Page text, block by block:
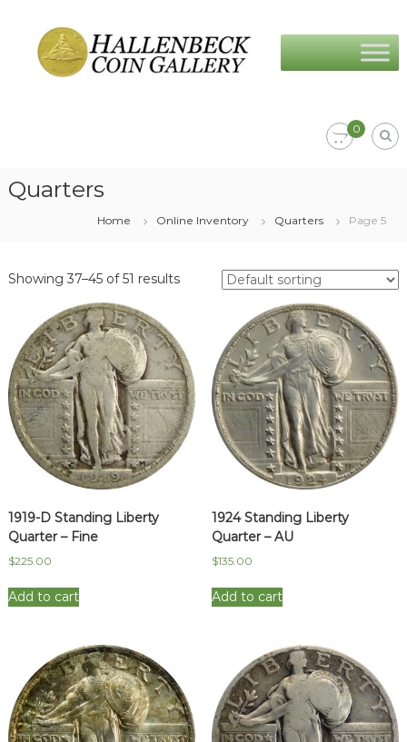
content
Coin
Gallery
0
Quarters
Home Online Inventory Quarters Page 5
Showing 37–45 of 51 results
1919-D Standing Liberty
Quarter – Fine
$225.00
Add to cart
1924 Standing Liberty
Quarter – AU
$135.00
Add to cart